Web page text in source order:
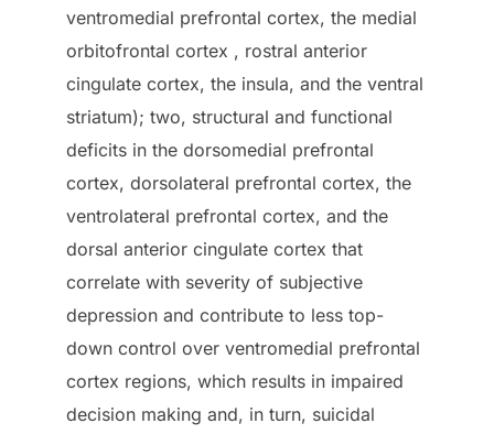
ventromedial prefrontal cortex, the medial
orbitofrontal cortex , rostral anterior
cingulate cortex, the insula, and the ventral
striatum); two, structural and functional
deficits in the dorsomedial prefrontal
cortex, dorsolateral prefrontal cortex, the
ventrolateral prefrontal cortex, and the
dorsal anterior cingulate cortex that
correlate with severity of subjective
depression and contribute to less top-
down control over ventromedial prefrontal
cortex regions, which results in impaired
decision making and, in turn, suicidal